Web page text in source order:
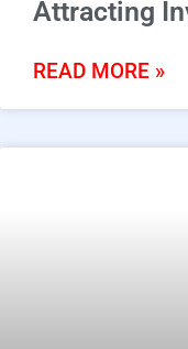
Attracting
READ MORE »